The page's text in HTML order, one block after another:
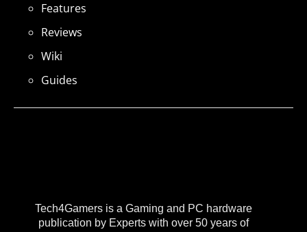
Tech4Gamers is a Gaming and PC hardware
publication by Experts with over 50 years of
Features
Reviews
Wiki
Guides